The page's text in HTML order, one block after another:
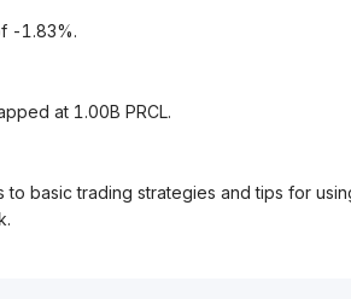
-1.83%.
at 1.00B PRCL.
basic trading strategies and tips for